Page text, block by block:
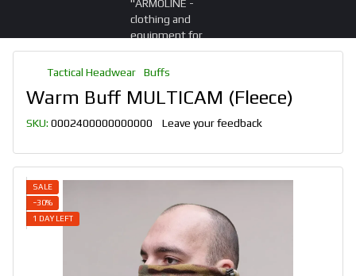
Tactical Headwear Buffs
Warm Buff MULTICAM (Fleece)
SKU: 0002400000000000 Leave your feedback
SALE
−30%
1 DAY LEFT